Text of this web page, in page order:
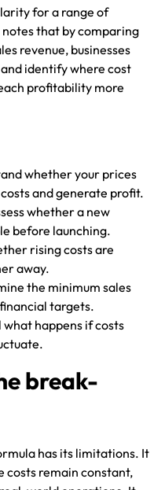
for a range of
notes that by comparing
revenue, businesses
identify where cost
profitability more
whether your prices
and generate profit.
whether a new
before launching.
rising costs are
away.
the minimum sales
targets.
happens if costs
break-
has its limitations. It
costs remain constant,